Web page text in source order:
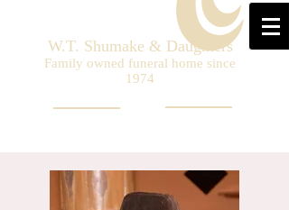
W.T. Shumake & Daughters
Family owned funeral home since
1974